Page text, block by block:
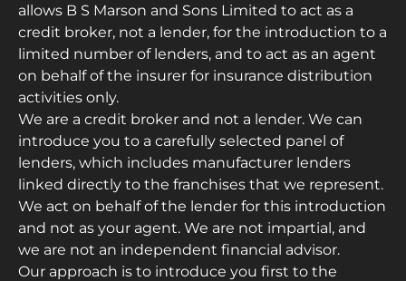
allows B S Marson and Sons Limited to act as a
credit broker, not a lender, for the introduction to a
limited number of lenders, and to act as an agent
on behalf of the insurer for insurance distribution
activities only.
We are a credit broker and not a lender. We can
introduce you to a carefully selected panel of
lenders, which includes manufacturer lenders
linked directly to the franchises that we represent.
We act on behalf of the lender for this introduction
and not as your agent. We are not impartial, and
we are not an independent financial advisor.
Our approach is to introduce you first to the